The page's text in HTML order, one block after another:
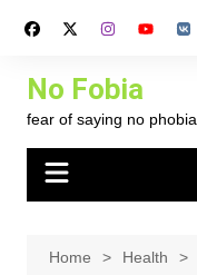
No Fobia
fear of saying no phobia
Home
Health